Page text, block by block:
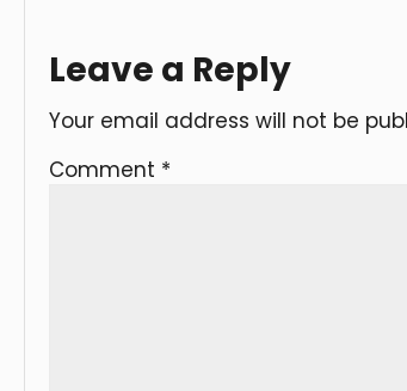
Leave a Reply
Your email address will not be
Comment *